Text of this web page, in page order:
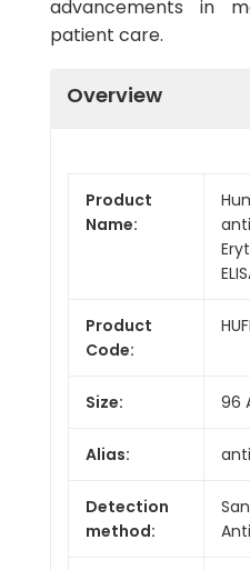
advancements in
patient care.
Overview
Product
Name:
Product
Code:
Size: 96
Alias:
Detection
method: